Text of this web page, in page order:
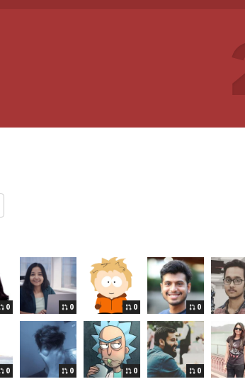
0 0 0 0
0 0 0 0